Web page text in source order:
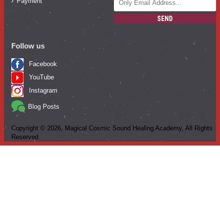
SEND
Follow us
Facebook
YouTube
Instagram
Blog Posts
Copyright © 2026, Magical Cosmic Sound Healing Academy, All Rights
Reserved.